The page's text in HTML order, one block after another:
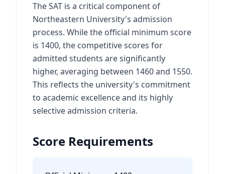
The SAT is a critical component of
Northeastern University's admission
process. While the official minimum score
is 1400, the competitive scores for
admitted students are significantly
higher, averaging between 1460 and 1550.
This reflects the university's commitment
to academic excellence and its highly
selective admission criteria.
Score Requirements